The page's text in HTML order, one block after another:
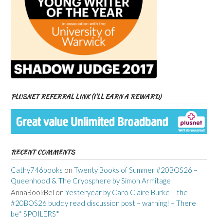
PLUSNET REFERRAL LINK (I’LL EARN A REWARD)
RECENT COMMENTS
Cathy746books on Twenty Books of Summer #20BOS26 –
Queenhood & The Cryosphere by Simon Armitage
AnnaBookBel on Yesteryear by Caro Claire Burke – the
#20BOS26 buddy read discussion post – warning! – There
be* SPOILERS*